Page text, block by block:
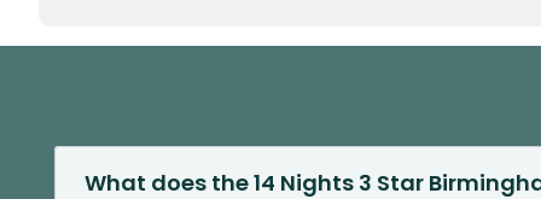
What does the 14 Nights 3 Star